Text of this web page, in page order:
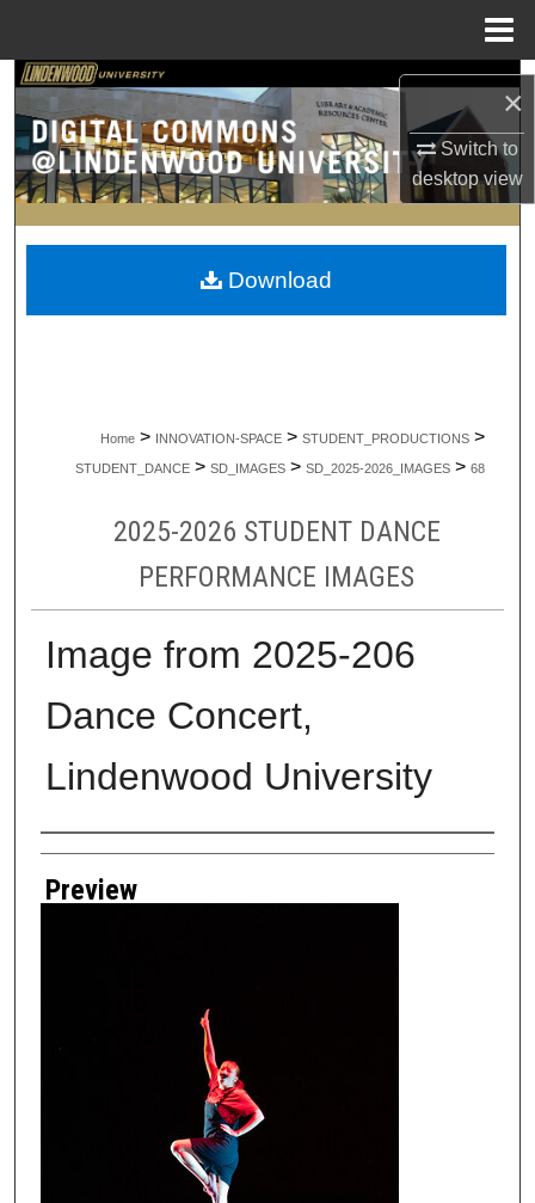
×
Switch to
desktopview
Search
Browse Collections
My Account
About
Home > INNOVATION-SPACE > STUDENT_PRODUCTIONS >
STUDENT_DANCE > SD_IMAGES > SD_2025-2026_IMAGES > 68
2025-2026 STUDENT DANCE
PERFORMANCE IMAGES
Image from 2025-206
Dance Concert,
Lindenwood University
Creator
Preview
Download